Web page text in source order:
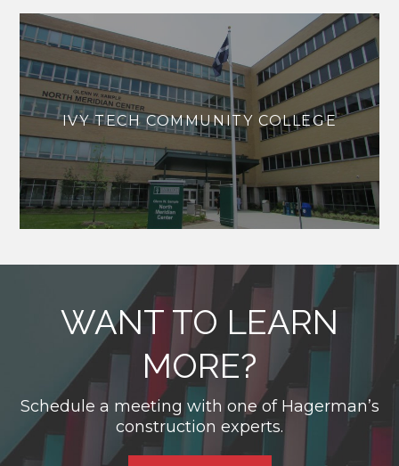
IVY TECH COMMUNITY COLLEGE
WANT TO LEARN
MORE?
Schedule a meeting with one of Hagerman’s
construction experts.